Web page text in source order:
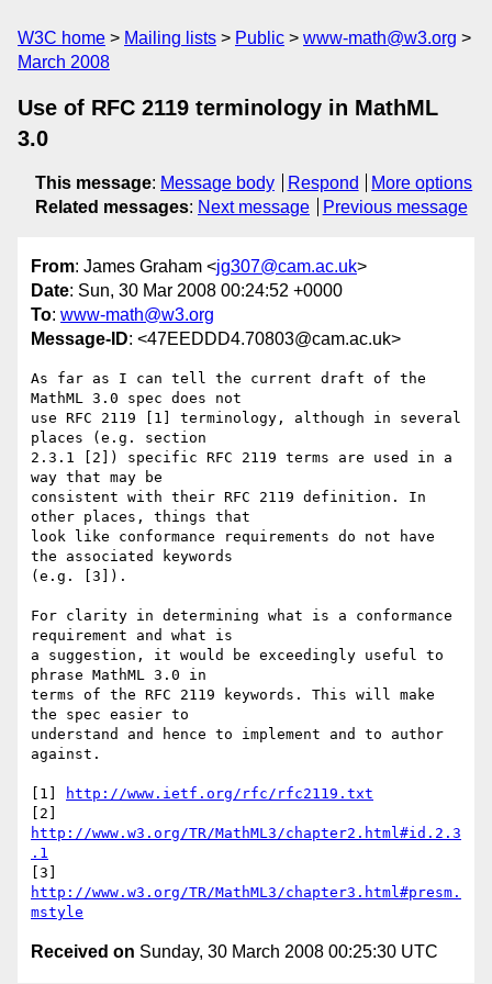
W3C home Mailing lists Public
www-math@w3.org
March 2008
Use of RFC 2119 terminology in MathML
3.0
This message: Message body Respond
More options
Related messages: Next message Previous message
From: James Graham <jg307@cam.ac.uk>
Date: Sun, 30 Mar 2008 00:24:52 +0000
To: www-math@w3.org
Message-ID: <47EEDDD4.70803@cam.ac.uk>
As far as I can tell the current draft of the
MathML 3.0 spec does not
use RFC 2119 [1] terminology, although in several
places (e.g. section
2.3.1 [2]) specific RFC 2119 terms are used in a
way that may be
consistent with their RFC 2119 definition. In
other places, things that
look like conformance requirements do not have
the associated keywords
(e.g. [3]).
For clarity in determining what is a conformance
requirement and what is
a suggestion, it would be exceedingly useful to
phrase MathML 3.0 in
terms of the RFC 2119 keywords. This will make
the spec easier to
understand and hence to implement and to author
against.
[1]
http://www.ietf.org/rfc/rfc2119.txt
http://www.w3.org/TR/MathML3/chapter2.html#id.2.3
.1
http://www.w3.org/TR/MathML3/chapter3.html#presm.
mstyle
Received on Sunday, 30 March 2008 00:25:30 UTC